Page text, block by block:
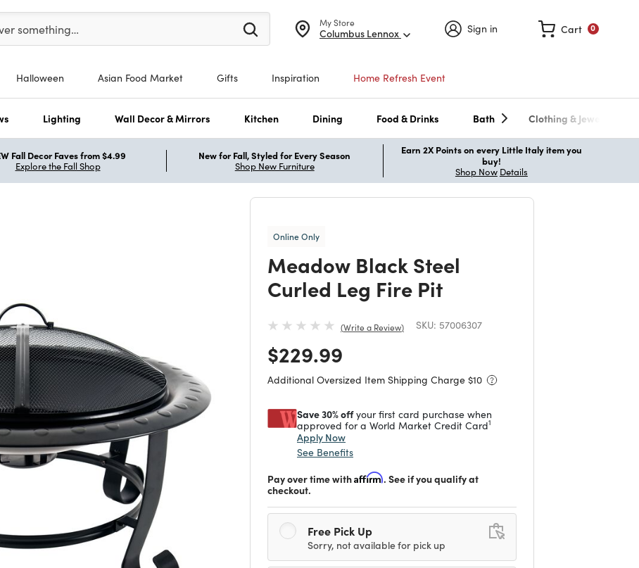
My Store
Columbus Lennox
at least 3 characters to see search suggestions.
something… Sign in 0
Cart
Halloween Asian Food Market Gifts Inspiration Home Refresh Event
Lighting Wall Decor & Mirrors Kitchen Dining Food & Drinks Bath Clothing & Jewelry
Fall Decor Faves from $4.99
Explore the Fall Shop
New for Fall, Styled for Every Season
Shop New Furniture
Earn 2X Points on every Little Italy item you
buy!
Shop Now Details
Online Only
Meadow Black Steel
Curled Leg Fire Pit
Write a Review SKU: 57006307
Price reduced from
$229.99
Additional Oversized Item Shipping Charge $10
Save 30% offyour first card purchase when
approved for a World Market Credit Card1
Apply Now
See Benefits
Pay over time withAffirm. See if you qualify at
checkout.
Free Pick Up
Sorry, not available for pick up